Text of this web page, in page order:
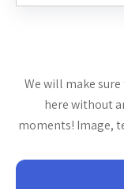
We will make
here without
moments! Image,